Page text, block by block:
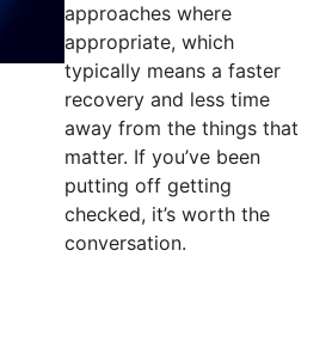
approaches where
appropriate, which
typically means a faster
recovery and less time
away from the things that
matter. If you’ve been
putting off getting
checked, it’s worth the
conversation.